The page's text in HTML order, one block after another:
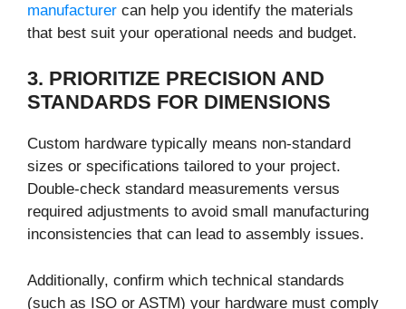
manufacturer can help you identify the materials
that best suit your operational needs and budget.
3. PRIORITIZE PRECISION AND
STANDARDS FOR DIMENSIONS
Custom hardware typically means non-standard
sizes or specifications tailored to your project.
Double-check standard measurements versus
required adjustments to avoid small manufacturing
inconsistencies that can lead to assembly issues.
Additionally, confirm which technical standards
(such as ISO or ASTM) your hardware must comply